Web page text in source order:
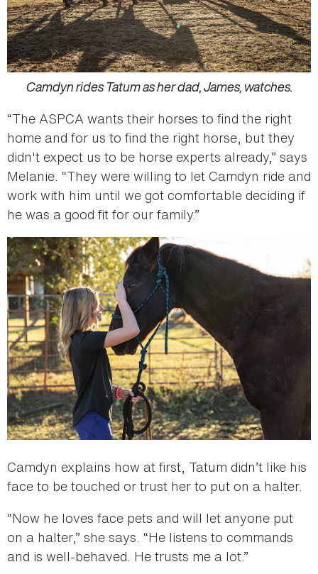
Camdyn rides Tatum as her dad, James, watches.
“The ASPCA wants their horses to find the right
home and for us to find the right horse, but they
didn't expect us to be horse experts already,” says
Melanie. “They were willing to let Camdyn ride and
work with him until we got comfortable deciding if
he was a good fit for our family.”
Camdyn explains how at first, Tatum didn’t like his
face to be touched or trust her to put on a halter.
“Now he loves face pets and will let anyone put
on a halter,” she says. “He listens to commands
and is well-behaved. He trusts me a lot.”